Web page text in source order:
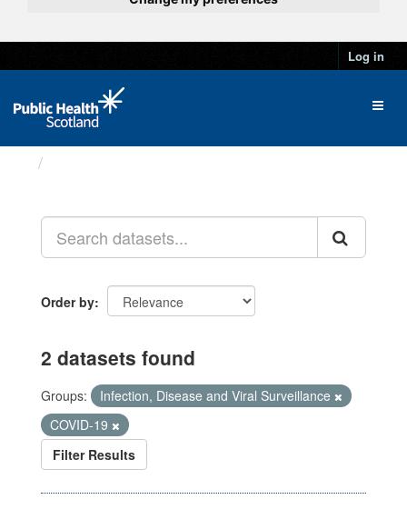
Log in
Order by
2 datasets found
Groups:
Infection, Disease and Viral Surveillance
COVID-19
Filter Results